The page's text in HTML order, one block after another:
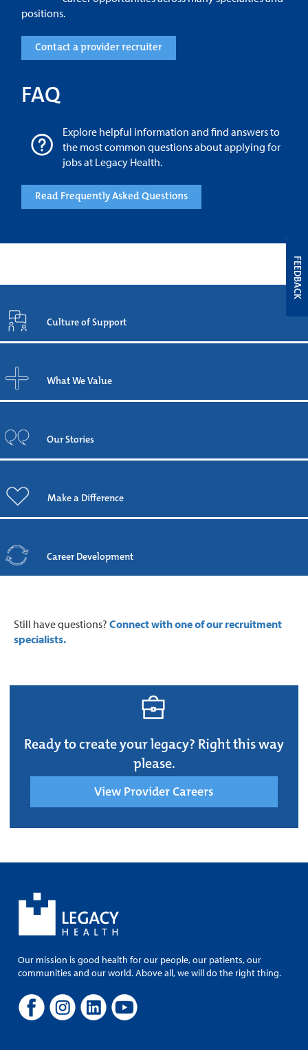
positions.
Contact a provider recruiter
FAQ
Explore helpful information and find answers to
the most common questions about applying for
jobs at Legacy Health.
Read Frequently Asked Questions
Culture of Support
What We Value
Our Stories
Make a Difference
Career Development
Still have questions? Connect with one of our recruitment
specialists.
Ready to create your legacy? Right this way
please.
View Provider Careers
Our mission is good health for our people, our patients, our
communities and our world. Above all, we will do the right thing.
FEEDBACK